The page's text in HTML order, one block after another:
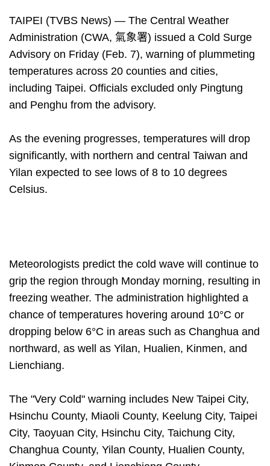
TAIPEI (TVBS News) — The Central Weather
Administration (CWA, 氣象署) issued a Cold Surge
Advisory on Friday (Feb. 7), warning of plummeting
temperatures across 20 counties and cities,
including Taipei. Officials excluded only Pingtung
and Penghu from the advisory.
As the evening progresses, temperatures will drop
significantly, with northern and central Taiwan and
Yilan expected to see lows of 8 to 10 degrees
Celsius.
Meteorologists predict the cold wave will continue to
grip the region through Monday morning, resulting in
freezing weather. The administration highlighted a
chance of temperatures hovering around 10°C or
dropping below 6°C in areas such as Changhua and
northward, as well as Yilan, Hualien, Kinmen, and
Lienchiang.
The "Very Cold" warning includes New Taipei City,
Hsinchu County, Miaoli County, Keelung City, Taipei
City, Taoyuan City, Hsinchu City, Taichung City,
Changhua County, Yilan County, Hualien County,